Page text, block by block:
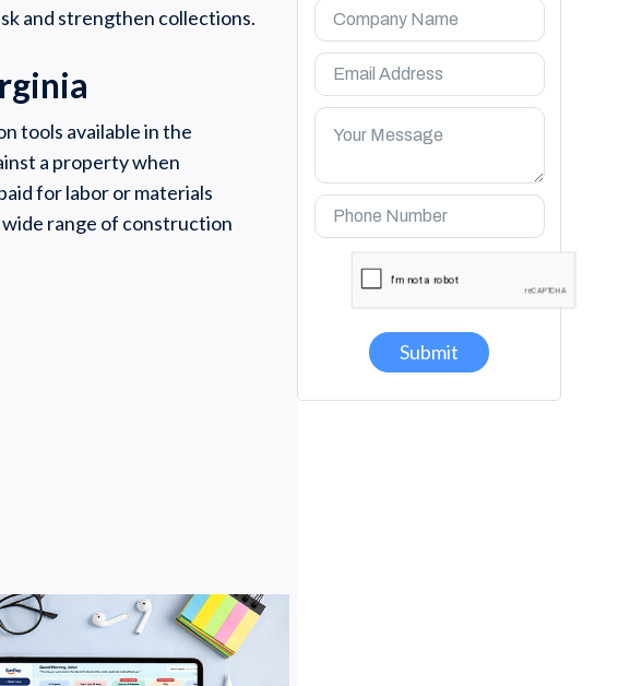
and strengthen collections.
tools available in the
a property when
for labor or materials
wide range of construction